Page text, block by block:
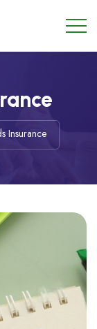
Insurance